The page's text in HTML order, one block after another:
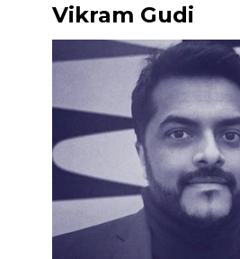
Vikram Gudi